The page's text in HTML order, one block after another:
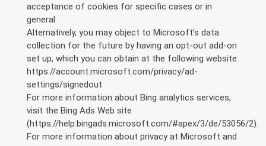
acceptance of cookies for specific cases or in
general.
Alternatively, you may object to Microsoft’s data
collection for the future by having an opt-out add-on
set up, which you can obtain at the following website:
https://account.microsoft.com/privacy/ad-
settings/signedout
For more information about Bing analytics services,
visit the Bing Ads Web site
(https://help.bingads.microsoft.com/#apex/3/de/53056/2).
For more information about privacy at Microsoft and